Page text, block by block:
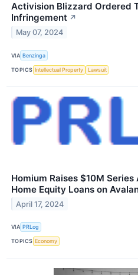
Activision Blizzard Ordered
Infringement ↗
May 07, 2024
VIA Benzinga
TOPICS Intellectual Property Lawsuit
Homium Raises $10M
Home Equity Loans on
April 17, 2024
VIA PRLog
TOPICS Economy